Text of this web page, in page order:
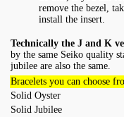
remove the bezel,
install the insert.
Technically the J and K
by the same Seiko quality
jubilee are also the same.
Bracelets you can choose
Solid Oyster
Solid Jubilee